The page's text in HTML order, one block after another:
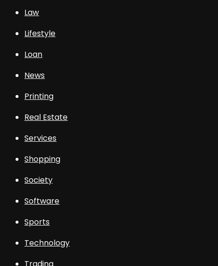
Law
Lifestyle
Loan
News
Printing
Real Estate
Services
Shopping
Society
Software
Sports
Technology